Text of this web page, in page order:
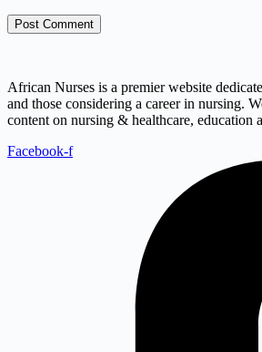
Post Comment
African Nurses is a premier website
and those considering a career in nursing.
content on nursing & healthcare, education
Facebook-f